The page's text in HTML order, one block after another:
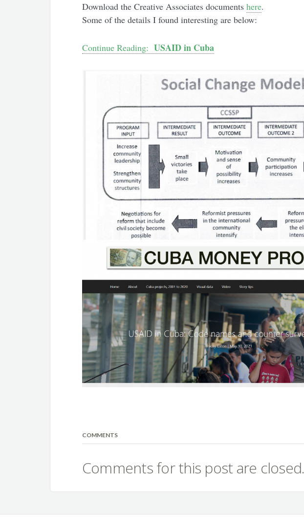
Download the Creative Associates documents here.
Some of the details I found interesting are below:
Continue Reading: USAID in Cuba
COMMENTS
Comments for this post are closed.